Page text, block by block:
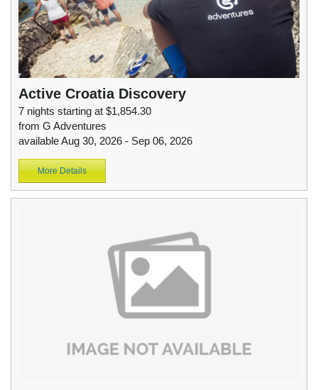
Active Croatia Discovery
7 nights starting at $1,854.30
from G Adventures
available Aug 30, 2026 - Sep 06, 2026
More Details